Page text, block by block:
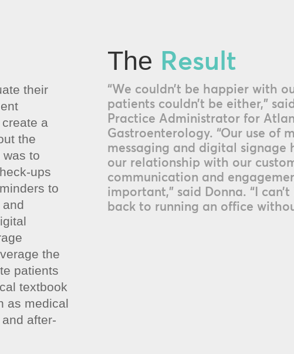
their
a
the
to
ups
to
the
patients
textbook
as medical
after-
The Result
“We couldn’t be happier with
patients couldn’t be either,”
Practice Administrator for
Gastroenterology. “Our use of
messaging and digital signage
our relationship with our
communication and
important,” said Donna. “I
back to running an office